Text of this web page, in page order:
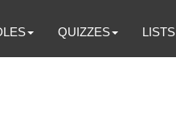
QUIZZES LISTS